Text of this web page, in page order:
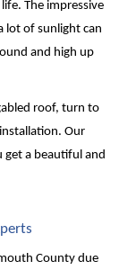
The impressive
lot of sunlight can
and high up
roof, turn to
Our
a beautiful and
County due